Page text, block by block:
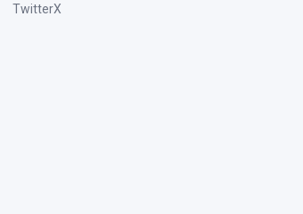
TwitterX